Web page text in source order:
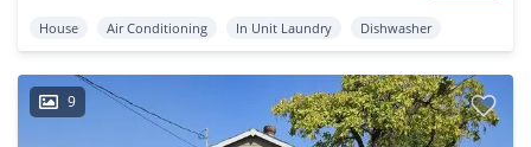
House Air Conditioning In Unit Laundry Dishwasher
9